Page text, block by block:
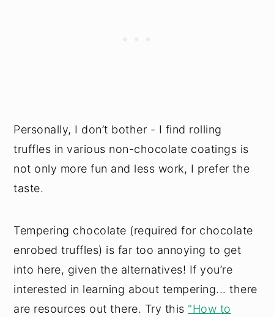
Personally, I don’t bother - I find rolling
truffles in various non-chocolate coatings is
not only more fun and less work, I prefer the
taste.
Tempering chocolate (required for chocolate
enrobed truffles) is far too annoying to get
into here, given the alternatives! If you’re
interested in learning about tempering... there
are resources out there. Try this "How to